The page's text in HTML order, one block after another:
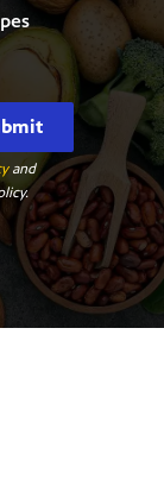
and